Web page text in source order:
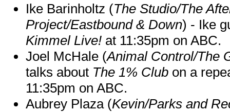
Ike Barinholtz (The Studio/The
Project/Eastbound & Down) - Ike
Kimmel Live! at 11:35pm on ABC.
Joel McHale (Animal Control/The
talks about The 1% Club on a
11:35pm on ABC.
Aubrey Plaza (Kevin/Parks and